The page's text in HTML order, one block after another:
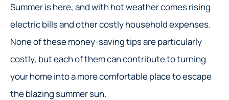
Summer is here, and with hot weather comes rising
electric bills and other costly household expenses.
None of these money-saving tips are particularly
costly, but each of them can contribute to turning
your home into a more comfortable place to escape
the blazing summer sun.